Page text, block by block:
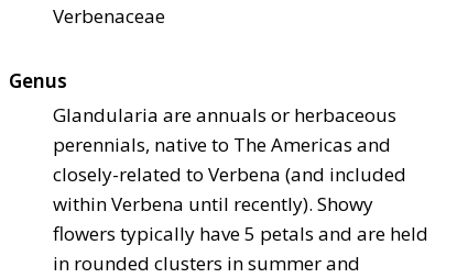
Verbenaceae
Genus
Glandularia are annuals or herbaceous
perennials, native to The Americas and
closely-related to Verbena (and included
within Verbena until recently). Showy
flowers typically have 5 petals and are held
in rounded clusters in summer and